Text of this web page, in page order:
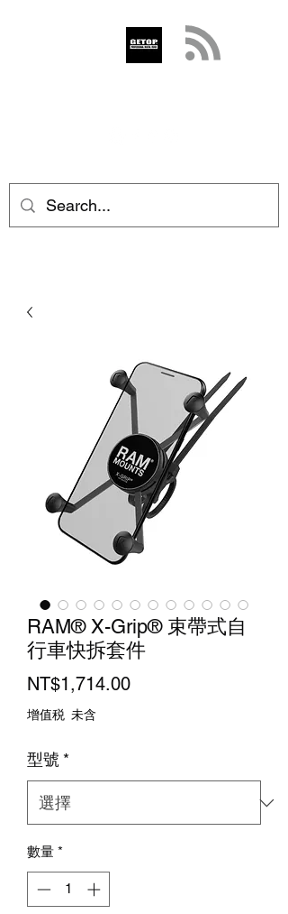
RAM® X-Grip® 束帶式自
行車快拆套件
NT$1,714.00價
增值税 未含
型號 *
數量 *